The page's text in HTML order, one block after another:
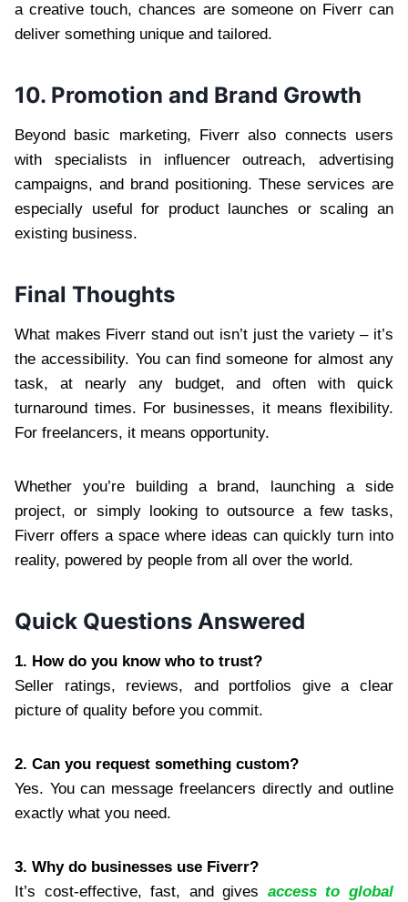
a creative touch, chances are someone on Fiverr can
deliver something unique and tailored.
10. Promotion and Brand Growth
Beyond basic marketing, Fiverr also connects users
with specialists in influencer outreach, advertising
campaigns, and brand positioning. These services are
especially useful for product launches or scaling an
existing business.
Final Thoughts
What makes Fiverr stand out isn’t just the variety – it’s
the accessibility. You can find someone for almost any
task, at nearly any budget, and often with quick
turnaround times. For businesses, it means flexibility.
For freelancers, it means opportunity.
Whether you’re building a brand, launching a side
project, or simply looking to outsource a few tasks,
Fiverr offers a space where ideas can quickly turn into
reality, powered by people from all over the world.
Quick Questions Answered
1. How do you know who to trust?
Seller ratings, reviews, and portfolios give a clear
picture of quality before you commit.
2. Can you request something custom?
Yes. You can message freelancers directly and outline
exactly what you need.
3. Why do businesses use Fiverr?
It’s cost-effective, fast, and gives access to global